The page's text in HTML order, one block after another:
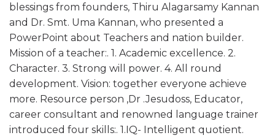
blessings from founders, Thiru Alagarsamy Kannan
and Dr. Smt. Uma Kannan, who presented a
PowerPoint about Teachers and nation builder.
Mission of a teacher:. 1. Academic excellence. 2.
Character. 3. Strong will power. 4. All round
development. Vision: together everyone achieve
more. Resource person ,Dr .Jesudoss, Educator,
career consultant and renowned language trainer
introduced four skills:. 1.IQ- Intelligent quotient.